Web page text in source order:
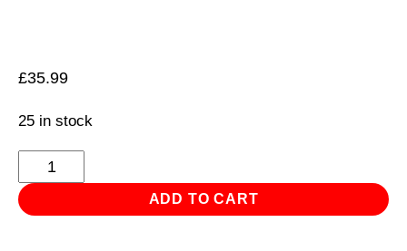
£35.99
25 in stock
Thread
Insert
M12
ADD TO CART